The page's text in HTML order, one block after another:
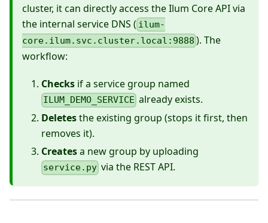
cluster, it can directly access the Ilum Core API via
the internal service DNS ( ilum-
core.ilum.svc.cluster.local:9888 ). The
workflow:
Checks if a service group named
ILUM_DEMO_SERVICE already exists.
Deletesthe existing group (stops it first, then
removes it).
Createsa new group by uploading
service.py via the REST API.